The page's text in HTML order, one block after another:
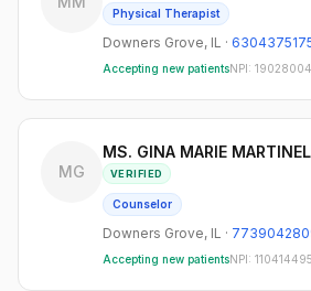
Physical Therapist
Downers Grove, IL ·
Accepting new patientsNPI:
MG
MS. GINA MARIE
VERIFIED
Counselor
Downers Grove, IL ·
Accepting new patientsNPI: